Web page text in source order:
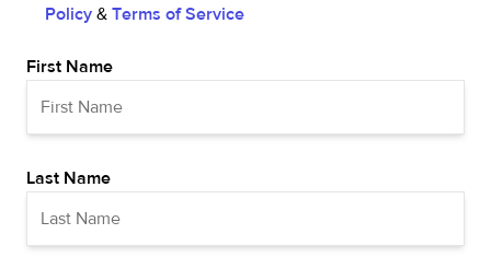
Policy & Terms of Service
First Name
Last Name